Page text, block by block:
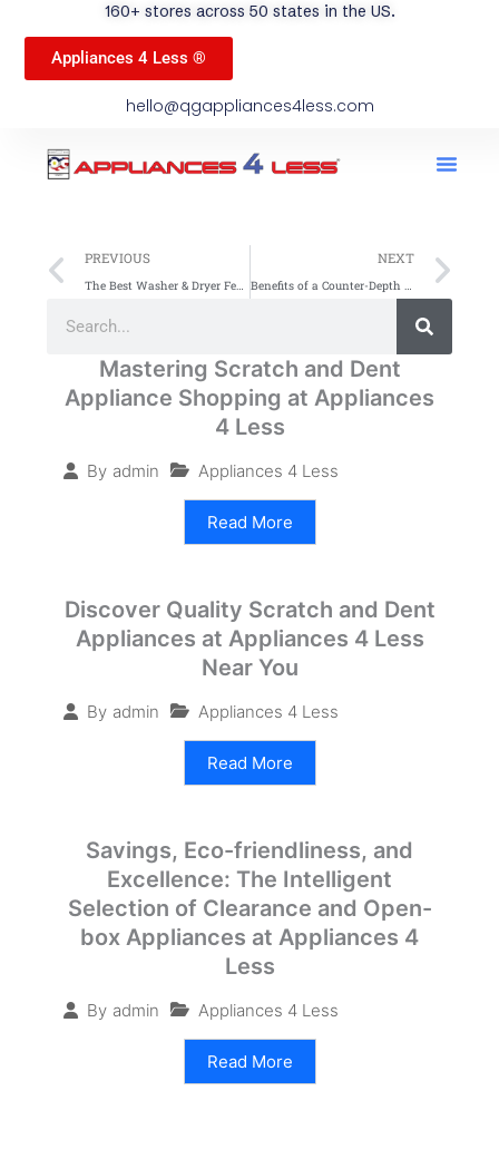
160+ stores across 50 states in the US.
Appliances 4 Less ®
hello@qgappliances4less.com
Prev
PREVIOUS
The Best Washer & Dryer Features to Look For
NEXT
Benefits of a Counter-Depth Refrigerator for Your Kitchen
Search
Mastering Scratch and Dent
Appliance Shopping at Appliances
4 Less
By admin Appliances 4 Less
Read More
Discover Quality Scratch and Dent
Appliances at Appliances 4 Less
Near You
By admin Appliances 4 Less
Read More
Savings, Eco-friendliness, and
Excellence: The Intelligent
Selection of Clearance and Open-
box Appliances at Appliances 4
Less
By admin Appliances 4 Less
Read More